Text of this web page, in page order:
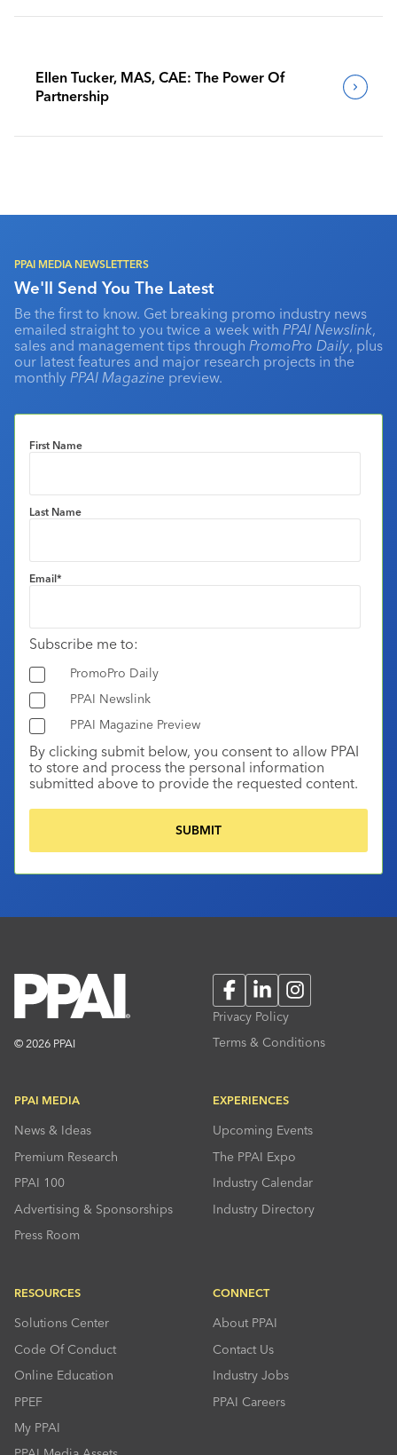
Ellen Tucker, MAS, CAE: The Power Of
Partnership
PPAI MEDIA NEWSLETTERS
We'll Send You The Latest
Be the first to know. Get breaking promo industry news
emailed straight to you twice a week with PPAI Newslink,
sales and management tips through PromoPro Daily, plus
our latest features and major research projects in the
monthly PPAI Magazine preview.
First Name
Last Name
Email*
Subscribe me to:
PromoPro Daily
PPAI Newslink
PPAI Magazine Preview
By clicking submit below, you consent to allow PPAI
to store and process the personal information
submitted above to provide the requested content.
© 2026 PPAI
FacebookLinkedInInstagram
Privacy Policy
Terms & Conditions
PPAI MEDIA
News & Ideas
Premium Research
PPAI 100
Advertising & Sponsorships
Press Room
EXPERIENCES
Upcoming Events
The PPAI Expo
Industry Calendar
Industry Directory
RESOURCES
Solutions Center
Code Of Conduct
Online Education
PPEF
My PPAI
CONNECT
About PPAI
Contact Us
Industry Jobs
PPAI Careers